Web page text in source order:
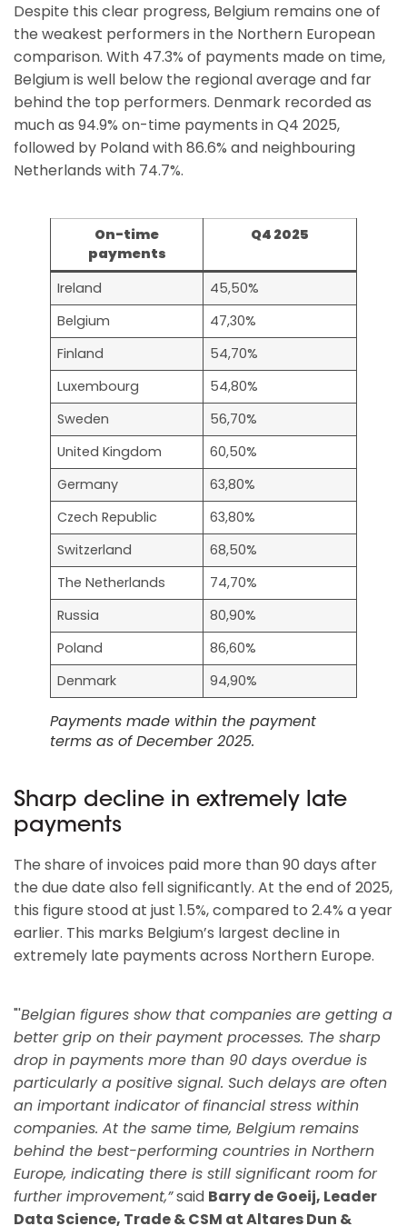
Despite this clear progress, Belgium remains one of
the weakest performers in the Northern European
comparison. With 47.3% of payments made on time,
Belgium is well below the regional average and far
behind the top performers. Denmark recorded as
much as 94.9% on-time payments in Q4 2025,
followed by Poland with 86.6% and neighbouring
Netherlands with 74.7%.
On-time
payments
Q4 2025
Ireland
45,50%
Belgium
47,30%
Finland
54,70%
Luxembourg
54,80%
Sweden
56,70%
United Kingdom
60,50%
Germany
63,80%
Czech Republic
63,80%
Switzerland
68,50%
The Netherlands
74,70%
Russia
80,90%
Poland
86,60%
Denmark
94,90%
Payments made within the payment
terms as of December 2025.
Sharp decline in extremely late
payments
The share of invoices paid more than 90 days after
the due date also fell significantly. At the end of 2025,
this figure stood at just 1.5%, compared to 2.4% a year
earlier. This marks Belgium’s largest decline in
extremely late payments across Northern Europe.
"'Belgian figures show that companies are getting a
better grip on their payment processes. The sharp
drop in payments more than 90 days overdue is
particularly a positive signal. Such delays are often
an important indicator of financial stress within
companies. At the same time, Belgium remains
behind the best-performing countries in Northern
Europe, indicating there is still significant room for
further improvement,”said Barry de Goeij, Leader
Data Science, Trade & CSM at Altares Dun &